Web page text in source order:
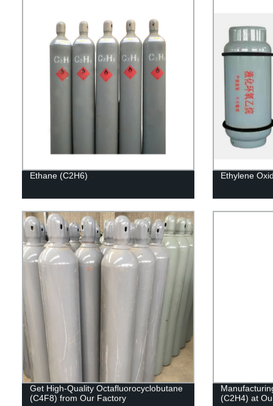
Ethane (C2H6) Ethylene
Get High-Quality Octafluorocyclobutane
(C4F8) from Our Factory
(C2H4) at